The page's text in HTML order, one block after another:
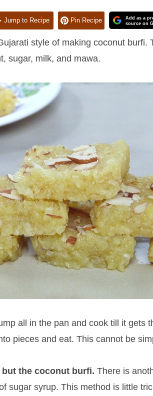
Jump to Recipe Pin Recipe
Add as a
source on
style of making coconut burfi.
sugar, milk, and mawa.
all in the pan and cook till it gets
pieces and eat. This cannot be
the coconut burfi. There is
sugar syrup. This method is little